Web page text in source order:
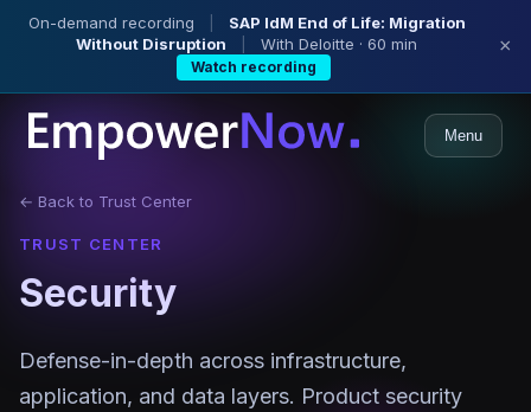
On-demand recording
SAP IdM End of Life: Migration
Without Disruption
With Deloitte · 60 min
Watch recording
×
Menu
← Back to Trust Center
TRUST CENTER
Security
Defense-in-depth across infrastructure,
application, and data layers. Product security